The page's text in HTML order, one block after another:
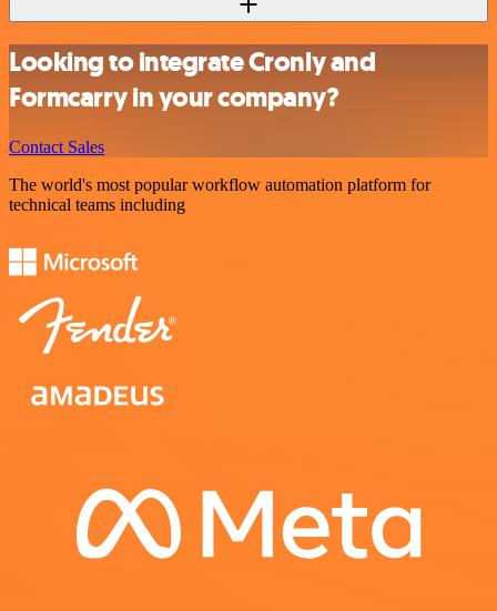
Looking to integrate Cronly and
Formcarry in your company?
Contact Sales
The world's most popular workflow automation platform for
technical teams including